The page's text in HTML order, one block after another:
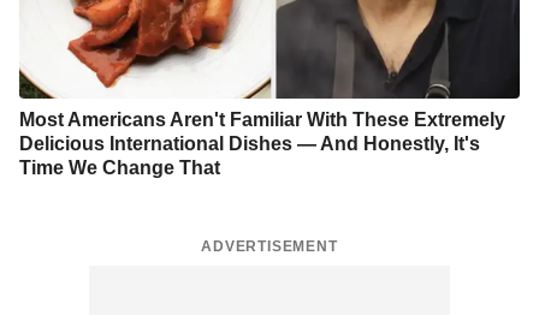
Most Americans Aren't Familiar With These Extremely
Delicious International Dishes — And Honestly, It's
Time We Change That
ADVERTISEMENT